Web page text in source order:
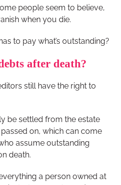
people seem to believe,
when you die.
to pay what’s outstanding?
after death?
still have the right to
be settled from the estate
on, which can come
assume outstanding
death.
a person owned at